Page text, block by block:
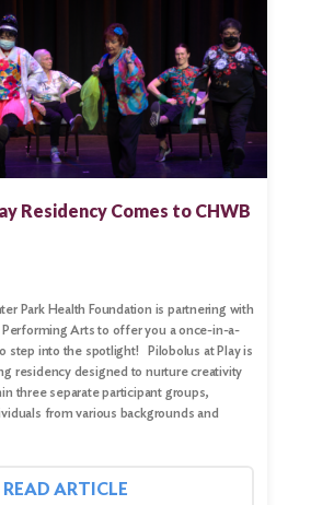
Residency Comes to CHWB
Park Health Foundation is partnering with
Performing Arts to offer you a once-in-a-
step into the spotlight! Pilobolus at Play is
residency designed to nurture creativity
three separate participant groups,
from various backgrounds and
READ ARTICLE